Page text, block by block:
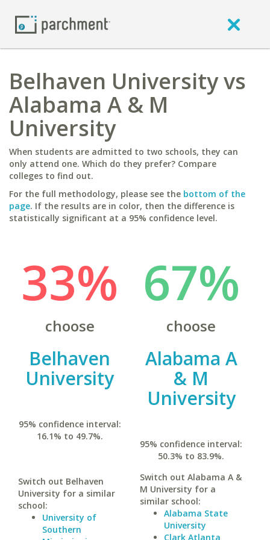
Belhaven University vs
Alabama A & M
University
When students are admitted to two schools, they can
only attend one. Which do they prefer? Compare
colleges to find out.
For the full methodology, please see the bottom of the
page. If the results are in color, then the difference is
statistically significant at a 95% confidence level.
33%
choose
Belhaven
University
95% confidence interval:
16.1% to 49.7%.
Switch out Belhaven
University for a similar
school:
University of
Southern
67%
choose
Alabama A
& M
University
95% confidence interval:
50.3% to 83.9%.
Switch out Alabama A &
M University for a
similar school:
Alabama State
University
Clark Atlanta